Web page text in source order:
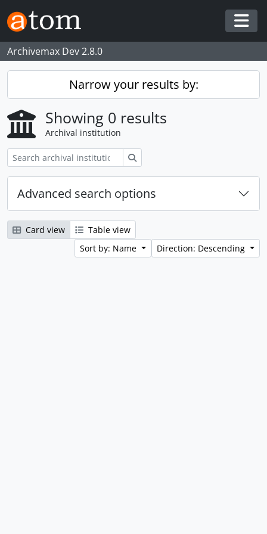
Skip to main content
Archivemax Dev 2.8.0
Narrow your results by:
Showing 0 results
Archival institution
Advanced search options
Card view
Table view
Sort by: Name
Direction: Descending